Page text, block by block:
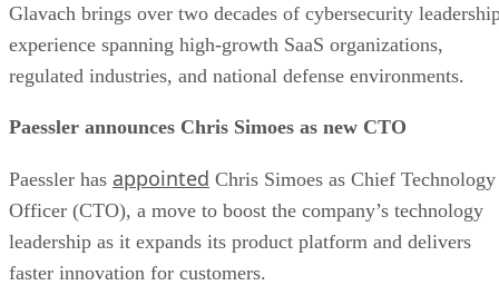
Glavach brings over two decades of cybersecurity
experience spanning high-growth SaaS organizations,
regulated industries, and national defense environments.
Paessler announces Chris Simoes as new CTO
Paessler has appointed Chris Simoes as Chief Technology
Officer (CTO), a move to boost the company’s technology
leadership as it expands its product platform and delivers
faster innovation for customers.